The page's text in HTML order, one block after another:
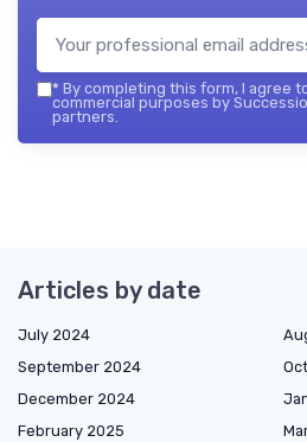
* By completing this form, I agree
commercial purposes by
partners.
Articles by date
July 2024
September 2024
December 2024
February 2025